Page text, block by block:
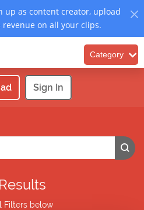
up as content creator, upload
revenue on all your clips.
Category
Sign In
Filters below